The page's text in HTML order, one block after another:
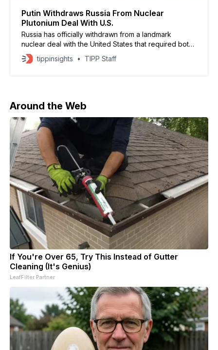
Putin Withdraws Russia From Nuclear
Plutonium Deal With U.S.
Russia has officially withdrawn from a landmark
nuclear deal with the United States that required both
nations to dispose of 34 tons of weapons-grade
plutonium — enough for thousands of warheads. Putin
tippinsights TIPP Staff
Around the Web
If You're Over 65, Try This Instead of Gutter
Cleaning (It's Genius)
LeafFilter Partner